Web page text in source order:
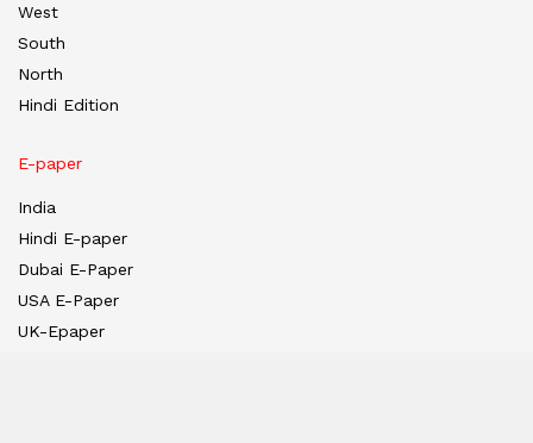
West
South
North
Hindi Edition
E-paper
India
Hindi E-paper
Dubai E-Paper
USA E-Paper
UK-Epaper